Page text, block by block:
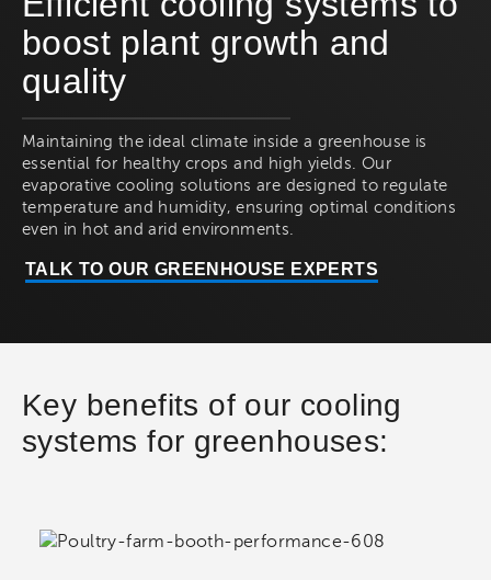
boost plant growth and
quality
Maintaining the ideal climate inside a greenhouse is
essential for healthy crops and high yields. Our
evaporative cooling solutions are designed to regulate
temperature and humidity, ensuring optimal conditions
even in hot and arid environments.
TALK TO OUR GREENHOUSE EXPERTS
Key benefits of our cooling
systems for greenhouses: